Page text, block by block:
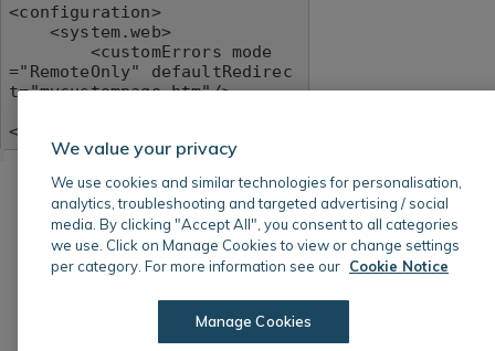
We value your privacy
We use cookies and similar technologies for personalisation,
analytics, troubleshooting and targeted advertising / social
media. By clicking "Accept All", you consent to all categories
we use. Click on Manage Cookies to view or change settings
per category. For more information see our Cookie Notice
Manage Cookies
<configuration>
="RemoteOnly" defaultRedirec
t="mycustompage.htm"/>
</configuration>